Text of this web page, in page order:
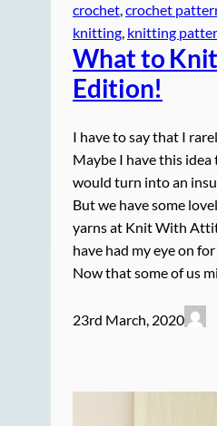
crochet, crochet
knitting, knitting
What to
Edition!
I have to say that I
Maybe I have this
would turn into an
But we have some
yarns at Knit With
have had my eye on
Now that some of us
23rd March, 2020